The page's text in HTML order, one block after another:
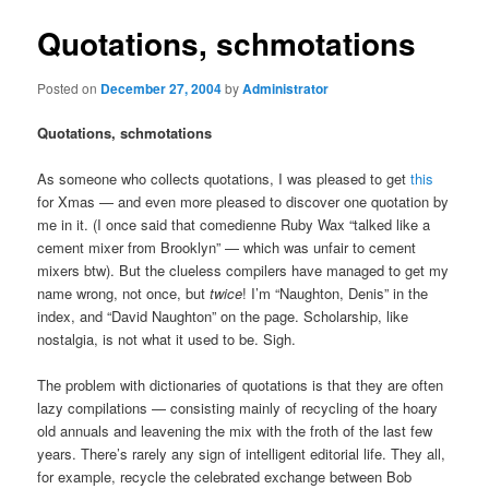
Quotations, schmotations
Posted on December 27, 2004byAdministrator
Quotations, schmotations
As someone who collects quotations, I was pleased to getthis
for Xmas — and even more pleased to discover one quotation by
me in it. (I once said that comedienne Ruby Wax “talked like a
cement mixer from Brooklyn” — which was unfair to cement
mixers btw). But the clueless compilers have managed to get my
name wrong, not once, buttwice! I’m “Naughton, Denis” in the
index, and “David Naughton” on the page. Scholarship, like
nostalgia, is not what it used to be. Sigh.
The problem with dictionaries of quotations is that they are often
lazy compilations — consisting mainly of recycling of the hoary
old annuals and leavening the mix with the froth of the last few
years. There’s rarely any sign of intelligent editorial life. They all,
for example, recycle the celebrated exchange between Bob